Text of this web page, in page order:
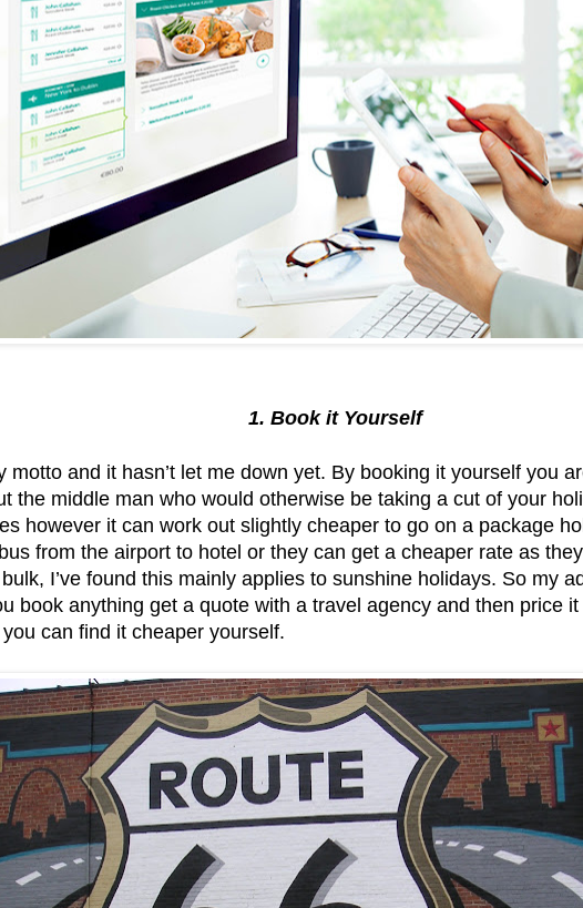
1. Book it Yourself
motto and it hasn’t let me down yet. By booking it yourself you
the middle man who would otherwise be taking a cut of your
however it can work out slightly cheaper to go on a package
from the airport to hotel or they can get a cheaper rate as
I’ve found this mainly applies to sunshine holidays. So my
book anything get a quote with a travel agency and then price
can find it cheaper yourself.